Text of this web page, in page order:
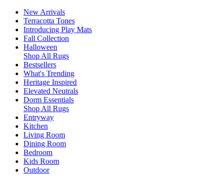
New Arrivals
Terracotta Tones
Introducing Play Mats
Fall Collection
Halloween
Shop All Rugs
Bestsellers
What's Trending
Heritage Inspired
Elevated Neutrals
Dorm Essentials
Shop All Rugs
Entryway
Kitchen
Living Room
Dining Room
Bedroom
Kids Room
Outdoor